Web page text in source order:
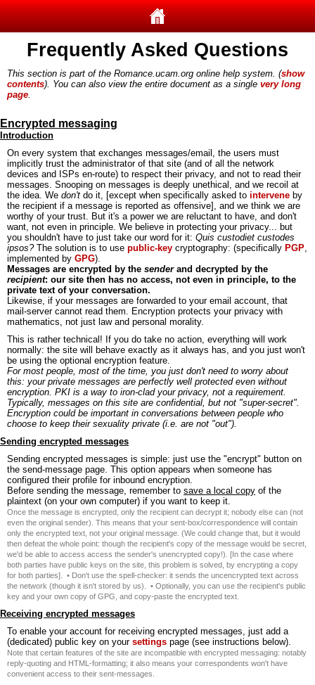
Frequently Asked Questions
This section is part of the Romance.ucam.org online help system. (show
contents). You can also view the entire document as a single very long
page.
Encrypted messaging
Introduction
On every system that exchanges messages/email, the users must
implicitly trust the administrator of that site (and of all the network
devices and ISPs en-route) to respect their privacy, and not to read their
messages. Snooping on messages is deeply unethical, and we recoil at
the idea. We don't do it, [except when specifically asked to intervene by
the recipient if a message is reported as offensive], and we think we are
worthy of your trust. But it's a power we are reluctant to have, and don't
want, not even in principle. We believe in protecting your privacy... but
you shouldn't have to just take our word for it: Quis custodiet custodes
ipsos?The solution is to use public-key cryptography: (specifically PGP,
implemented by GPG).
Messages are encrypted by the senderand decrypted by the
recipient: our site then has no access, not even in principle, to the
private text of your conversation.
Likewise, if your messages are forwarded to your email account, that
mail-server cannot read them. Encryption protects your privacy with
mathematics, not just law and personal morality.
This is rather technical! If you do take no action, everything will work
normally: the site will behave exactly as it always has, and you just won't
be using the optional encryption feature.
For most people, most of the time, you just don't need to worry about
this: your private messages are perfectly well protected even without
encryption. PKI is a way to iron-clad your privacy, not a requirement.
Typically, messages on this site are confidential, but not "super-secret".
Encryption could be important in conversations between people who
choose to keep their sexuality private (i.e. are not "out").
Sending encrypted messages
Sending encrypted messages is simple: just use the "encrypt" button on
the send-message page. This option appears when someone has
configured their profile for inbound encryption.
Before sending the message, remember to save a local copy of the
plaintext (on your own computer) if you want to keep it.
Once the message is encrypted, only the recipient can decrypt it; nobody else can (not
even the original sender). This means that your sent-box/correspondence will contain
only the encrypted text, not your original message. (We could change that, but it would
then defeat the whole point: though the recipient's copy of the message would be secret,
we'd be able to access access the sender's unencrypted copy!). [In the case where
both parties have public keys on the site, this problem is solved, by encrypting a copy
for both parties]. • Don't use the spell-checker: it sends the uncencrypted text across
the network (though it isn't stored by us). • Optionally, you can use the recipient's public
key and your own copy of GPG, and copy-paste the encrypted text.
Receiving encrypted messages
To enable your account for receiving encrypted messages, just add a
(dedicated) public key on your settings page (see instructions below).
Note that certain features of the site are incompatible with encrypted messaging: notably
reply-quoting and HTML-formatting; it also means your correspondents won't have
convenient access to their sent-messages.